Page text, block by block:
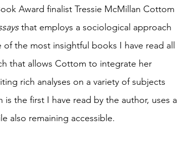
Award finalist Tressie McMillan Cottom
that employs a sociological approach
the most insightful books I have read all
that allows Cottom to integrate her
rich analyses on a variety of subjects
the first I have read by the author, uses a
also remaining accessible.